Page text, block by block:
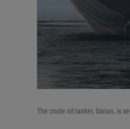
The crude oil tanker, Sanan, is